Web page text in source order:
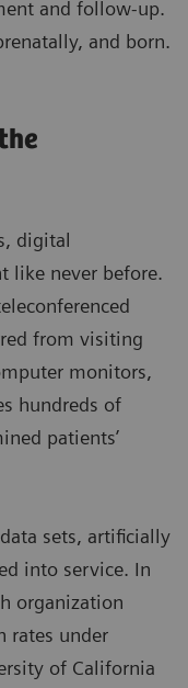
and follow-up.
and born.
digital
like never before.
from visiting
monitors,
hundreds of
patients’
sets, artificially
into service. In
organization
rates under
of California